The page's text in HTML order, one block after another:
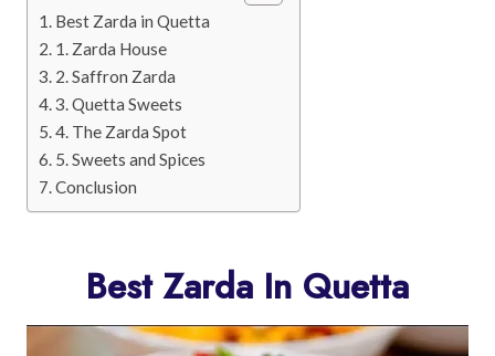
Best Zarda in Quetta
1. Zarda House
2. Saffron Zarda
3. Quetta Sweets
4. The Zarda Spot
5. Sweets and Spices
Conclusion
Best Zarda In Quetta